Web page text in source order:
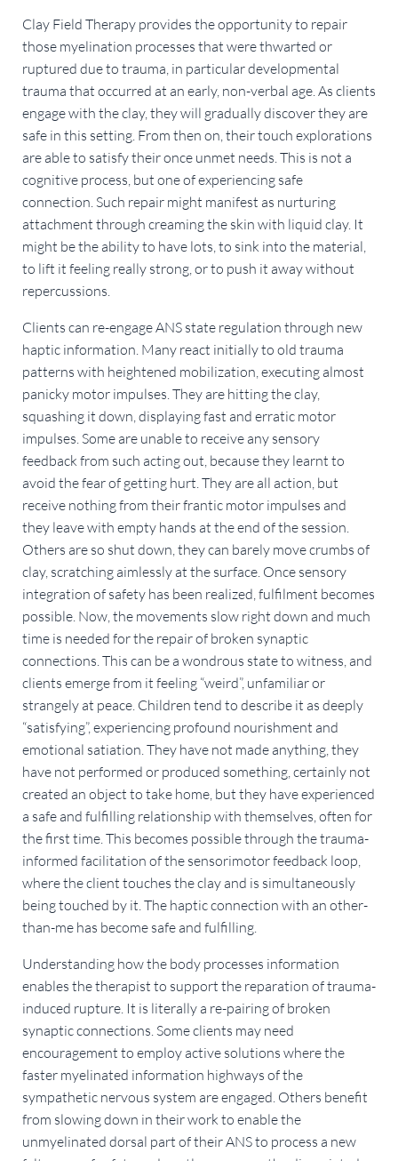
Clay Field Therapy provides the opportunity to repair
those myelination processes that were thwarted or
ruptured due to trauma, in particular developmental
trauma that occurred at an early, non-verbal age. As clients
engage with the clay, they will gradually discover they are
safe in this setting. From then on, their touch explorations
are able to satisfy their once unmet needs. This is not a
cognitive process, but one of experiencing safe
connection. Such repair might manifest as nurturing
attachment through creaming the skin with liquid clay. It
might be the ability to have lots, to sink into the material,
to lift it feeling really strong, or to push it away without
repercussions.
Clients can re-engage ANS state regulation through new
haptic information. Many react initially to old trauma
patterns with heightened mobilization, executing almost
panicky motor impulses. They are hitting the clay,
squashing it down, displaying fast and erratic motor
impulses. Some are unable to receive any sensory
feedback from such acting out, because they learnt to
avoid the fear of getting hurt. They are all action, but
receive nothing from their frantic motor impulses and
they leave with empty hands at the end of the session.
Others are so shut down, they can barely move crumbs of
clay, scratching aimlessly at the surface. Once sensory
integration of safety has been realized, fulfilment becomes
possible. Now, the movements slow right down and much
time is needed for the repair of broken synaptic
connections. This can be a wondrous state to witness, and
clients emerge from it feeling “weird”, unfamiliar or
strangely at peace. Children tend to describe it as deeply
“satisfying”, experiencing profound nourishment and
emotional satiation. They have not made anything, they
have not performed or produced something, certainly not
created an object to take home, but they have experienced
a safe and fulfilling relationship with themselves, often for
the first time. This becomes possible through the trauma-
informed facilitation of the sensorimotor feedback loop,
where the client touches the clay and is simultaneously
being touched by it. The haptic connection with an other-
than-me has become safe and fulfilling.
Understanding how the body processes information
enables the therapist to support the reparation of trauma-
induced rupture. It is literally a re-pairing of broken
synaptic connections. Some clients may need
encouragement to employ active solutions where the
faster myelinated information highways of the
sympathetic nervous system are engaged. Others benefit
from slowing down in their work to enable the
unmyelinated dorsal part of their ANS to process a new